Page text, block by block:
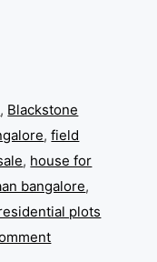
, Blackstone
,field
, house for
bangalore,
plots
on